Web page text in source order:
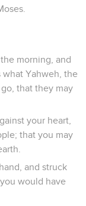
morning, and
what Yahweh, the
that they may
your heart,
that you may
and struck
would have